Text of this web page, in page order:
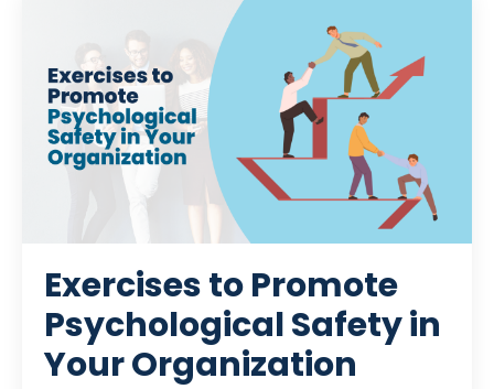
Exercises to Promote
Psychological Safety in
Your Organization